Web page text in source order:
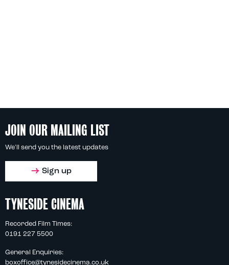
JOIN OUR MAILING LIST
We'll send you the latest updates
Sign up
TYNESIDE CINEMA
Recorded Film Times:
0191 227 5500
General Enquiries:
boxoffice@tynesidecinema.co.uk